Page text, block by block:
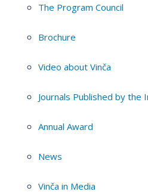
The Program Council
Brochure
Video about Vinča
Journals Published by the
Annual Award
News
Vinča in Media